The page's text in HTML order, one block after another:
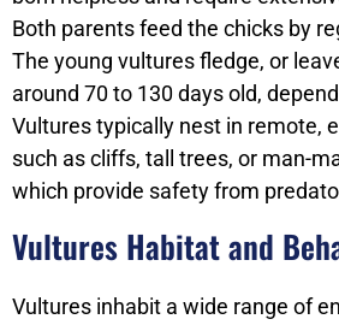
Both parents feed the chicks by
The young vultures fledge, or
around 70 to 130 days old,
Vultures typically nest in remote,
such as cliffs, tall trees, or man-
which provide safety from
Vultures Habitat and
Vultures inhabit a wide range of